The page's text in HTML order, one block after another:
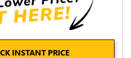
INSTANT PRICE